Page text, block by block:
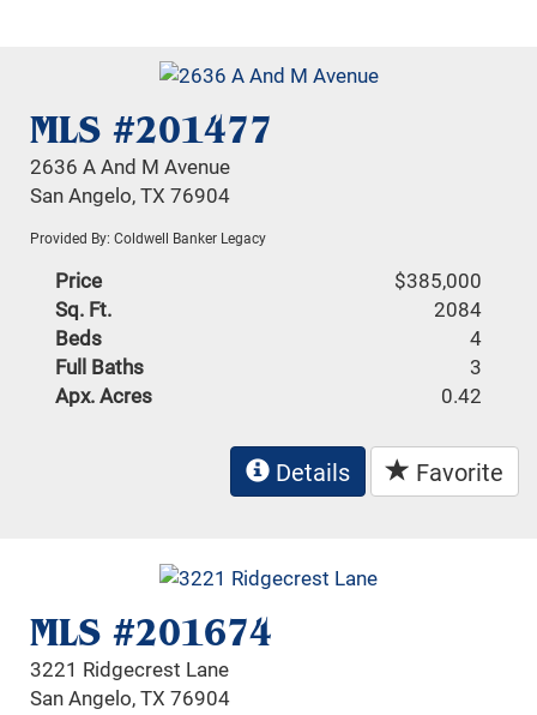
MLS #201477
2636 A And M Avenue
San Angelo, TX 76904
Provided By: Coldwell Banker Legacy
Price
$385,000
Sq. Ft.
2084
Beds
4
Full Baths
3
Apx. Acres
0.42
Details Favorite
MLS #201674
3221 Ridgecrest Lane
San Angelo, TX 76904